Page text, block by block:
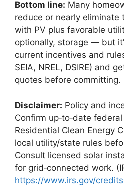
Bottom line: Many
reduce or nearly eliminate
with PV plus favorable
optionally, storage — but
current incentives and
SEIA, NREL, DSIRE) and
quotes before committing.
Disclaimer: Policy and
Confirm up‑to‑date
Residential Clean Energy
local utility/state rules
Consult licensed solar
for grid‑connected work.
https://www.irs.gov/